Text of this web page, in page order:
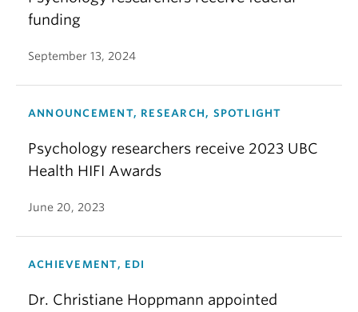
funding
September 13, 2024
ANNOUNCEMENT, RESEARCH, SPOTLIGHT
Psychology researchers receive 2023 UBC
Health HIFI Awards
June 20, 2023
ACHIEVEMENT, EDI
Dr. Christiane Hoppmann appointed